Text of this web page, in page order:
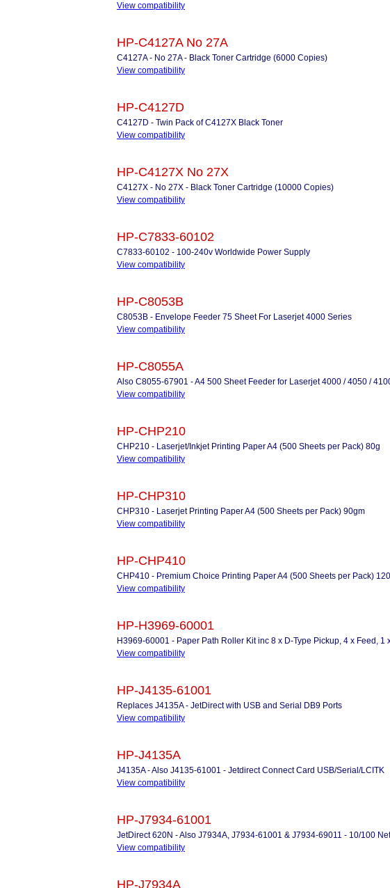
View compatibility
HP-C4127A No 27A
C4127A - No 27A - Black Toner Cartridge (6000 Copies)
View compatibility
HP-C4127D
C4127D - Twin Pack of C4127X Black Toner
View compatibility
HP-C4127X No 27X
C4127X - No 27X - Black Toner Cartridge (10000 Copies)
View compatibility
HP-C7833-60102
C7833-60102 - 100-240v Worldwide Power Supply
View compatibility
HP-C8053B
C8053B - Envelope Feeder 75 Sheet For Laserjet 4000 Series
View compatibility
HP-C8055A
Also C8055-67901 - A4 500 Sheet Feeder for Laserjet 4000 / 4050 /
View compatibility
HP-CHP210
CHP210 - Laserjet/Inkjet Printing Paper A4 (500 Sheets per Pack) 80g
View compatibility
HP-CHP310
CHP310 - Laserjet Printing Paper A4 (500 Sheets per Pack) 90gm
View compatibility
HP-CHP410
CHP410 - Premium Choice Printing Paper A4 (500 Sheets per Pack)
View compatibility
HP-H3969-60001
H3969-60001 - Paper Path Roller Kit inc 8 x D-Type Pickup, 4 x Feed, 1
View compatibility
HP-J4135-61001
Replaces J4135A - JetDirect with USB and Serial DB9 Ports
View compatibility
HP-J4135A
J4135A - Also J4135-61001 - Jetdirect Connect Card USB/Serial/LCITK
View compatibility
HP-J7934-61001
JetDirect 620N - Also J7934A, J7934-61001 & J7934-69011 - 10/100
View compatibility
HP-J7934A